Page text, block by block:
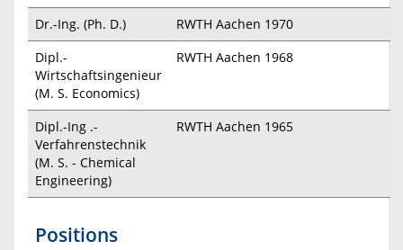
Dr.-Ing. (Ph. D.)
RWTH Aachen 1970
Dipl.-
Wirtschaftsingenieur
(M. S. Economics)
RWTH Aachen 1968
Dipl.-Ing .-
Verfahrenstechnik
(M. S. - Chemical
Engineering)
RWTH Aachen 1965
Positions